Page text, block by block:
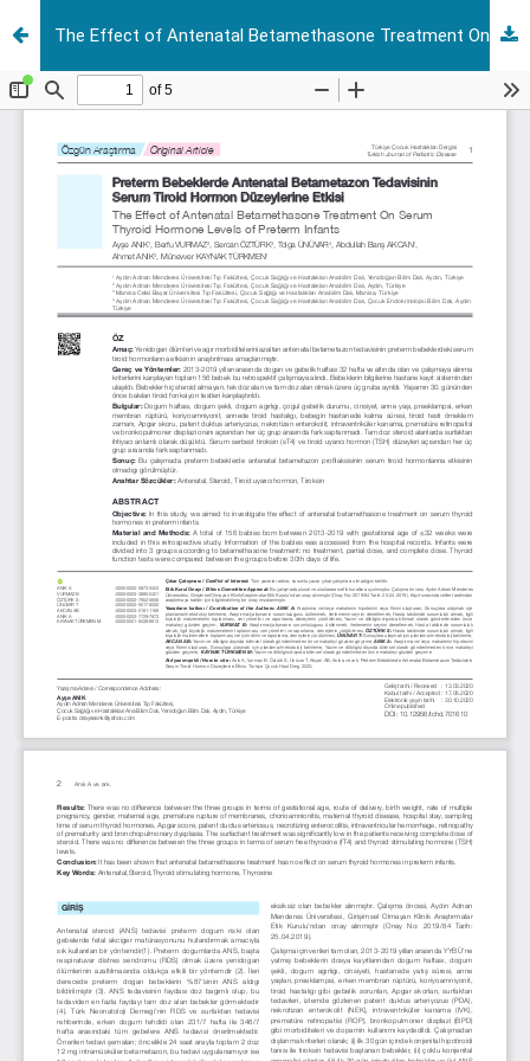
The Effect of Antenatal Betamethasone Treatment On Serum Thyroid Hormone Levels of Preterm Infants